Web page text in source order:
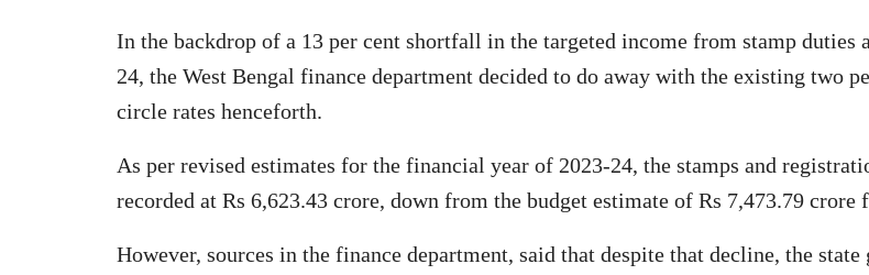
In the backdrop of a 13 per cent shortfall in the targeted income from stamp
24, the West Bengal finance department decided to do away with the existing two
circle rates henceforth.
As per revised estimates for the financial year of 2023-24, the stamps and
recorded at Rs 6,623.43 crore, down from the budget estimate of Rs 7,473.79 crore
However, sources in the finance department, said that despite that decline, the state